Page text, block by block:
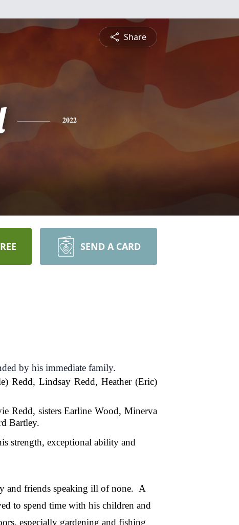
Share
2022
SEND A CARD
by his immediate family.
Redd, Lindsay Redd, Heather (Eric)
Redd, sisters Earline Wood, Minerva
Bartley.
strength, exceptional ability and
and loyal.
and friends speaking ill of none. A
to spend time with his children and
especially gardening and fishing